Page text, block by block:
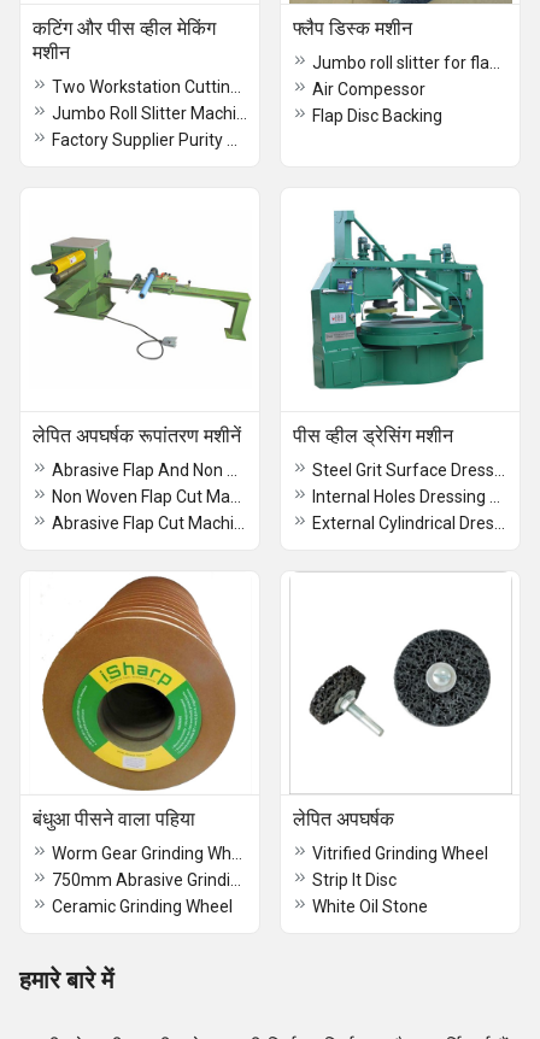
कटिंग और पीस व्हील मेकिंग
मशीन
फ्लैप डिस्क मशीन
Air Compessor
Flap Disc Backing
लेपित अपघर्षक रूपांतरण मशीनें पीस व्हील ड्रेसिंग मशीन
बंधुआ पीसने वाला पहिया
Ceramic Grinding Wheel
लेपित अपघर्षक
Vitrified Grinding Wheel
Strip It Disc
White Oil Stone
हमारे बारे में